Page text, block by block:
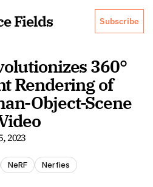
Fields Subscribe
360°
Rendering of
Object-Scene
2023
NeRF
Nerfies